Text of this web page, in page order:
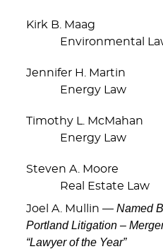
Kirk B. Maag
Environmental
Jennifer H. Martin
Energy Law
Timothy L. McMahan
Energy Law
Steven A. Moore
Real Estate Law
Joel A. Mullin — Named
Portland Litigation –
“Lawyer of the Year”